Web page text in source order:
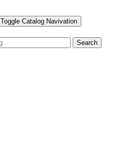
Toggle Catalog Navivation